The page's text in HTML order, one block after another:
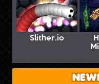
Slither.io